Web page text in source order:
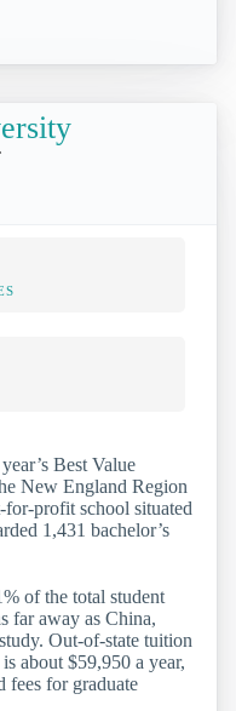
Best Value
New England Region
profit school situated
1,431 bachelor’s
of the total student
far away as China,
Out-of-state tuition
about $59,950 a year,
fees for graduate